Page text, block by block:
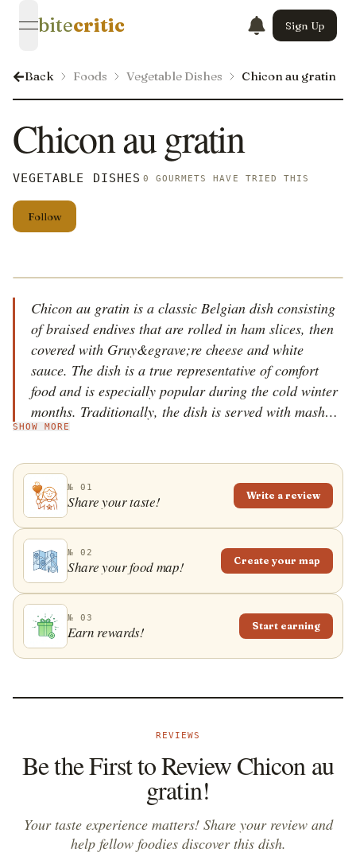
open navigation menu
bitecritic Sign Up
Back Foods Vegetable Dishes Chicon au gratin
Chicon au gratin
VEGETABLE DISHES 0 GOURMETS HAVE TRIED THIS
Follow
Chicon au gratin is a classic Belgian dish consisting
of braised endives that are rolled in ham slices, then
covered with Gruy&egrave;re cheese and white
sauce. The dish is a true representative of comfort
food and is especially popular during the cold winter
months. Traditionally, the dish is served with mashed
potatoes on the side or baked as a casserole.
SHOW MORE
№ 01
Share your taste! Write a review
№ 02
Share your food map! Create your map
№ 03
Earn rewards! Start earning
REVIEWS
Be the First to Review Chicon au
gratin!
Your taste experience matters! Share your review and
help fellow foodies discover this dish.